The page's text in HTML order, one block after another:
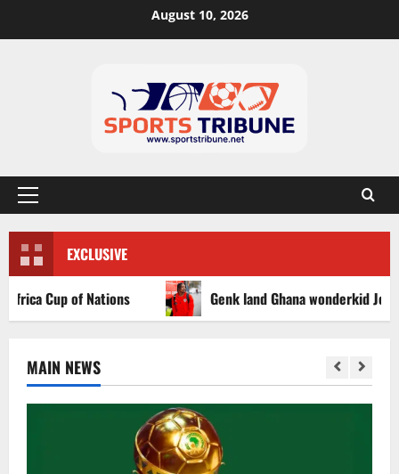
August 10, 2026
EXCLUSIVE
Cup of Nations Genk land Ghana wonderkid Jerry
MAIN NEWS